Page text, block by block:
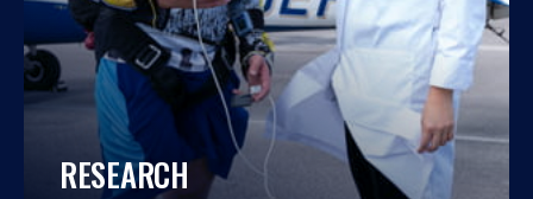
RESEARCH